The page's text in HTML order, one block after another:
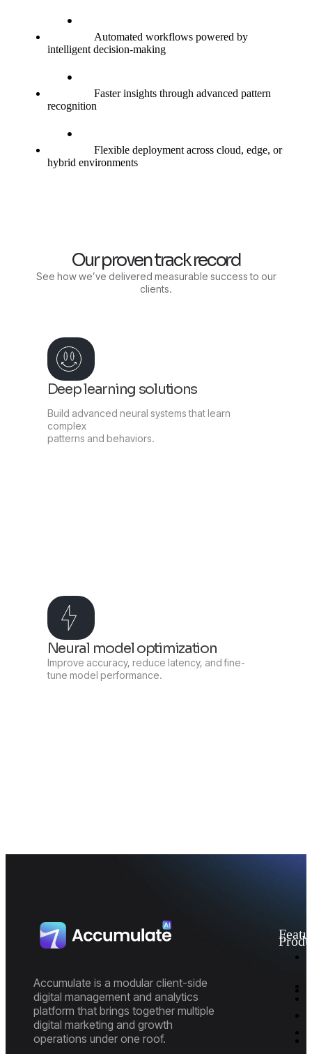
Automated workflows powered by
intelligent decision-making
Faster insights through advanced pattern
recognition
Flexible deployment across cloud, edge, or
hybrid environments
Our proven track record
See how we’ve delivered measurable success to our
clients.
Deep learning solutions
Build advanced neural systems that learn
complex
patterns and behaviors.
Neural model optimization
Improve accuracy, reduce latency, and fine-
tune model performance.
Accumulate is a modular client-side
digital management and analytics
platform that brings together multiple
digital marketing and growth
operations under one roof.